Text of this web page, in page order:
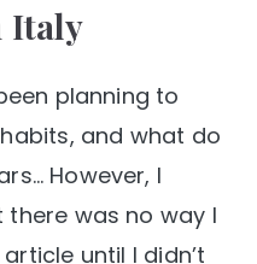
Italy
planning to
and what do
However, I
was no way I
until I didn’t